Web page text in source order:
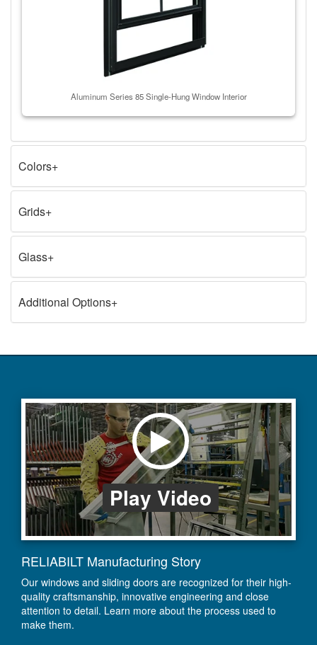
Aluminum Series 85 Single-Hung Window Interior
Colors
Grids
Glass
Additional Options
Play Video
RELIABILT Manufacturing Story
Our windows and sliding doors are recognized for their high-
quality craftsmanship, innovative engineering and close
attention to detail. Learn more about the process used to
make them.